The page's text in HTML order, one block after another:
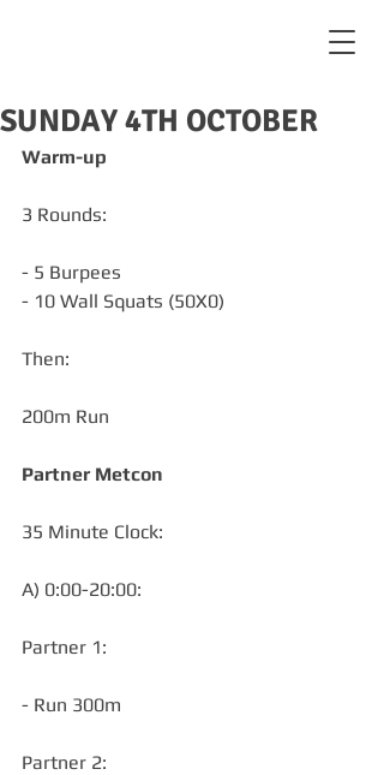
SUNDAY 4TH OCTOBER
Warm-up
3 Rounds:
- 5 Burpees
- 10 Wall Squats (50X0)
Then:
200m Run
Partner Metcon
35 Minute Clock:
A) 0:00-20:00:
Partner 1:
- Run 300m
Partner 2: